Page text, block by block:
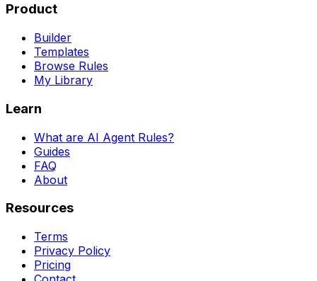
Product
Builder
Templates
Browse Rules
My Library
Learn
What are AI Agent Rules?
Guides
FAQ
About
Resources
Terms
Privacy Policy
Pricing